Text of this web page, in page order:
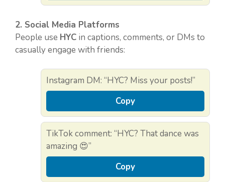
2. Social Media Platforms
People use HYC in captions, comments, or DMs to
casually engage with friends:
Instagram DM: “HYC? Miss your posts!”
Copy
TikTok comment: “HYC? That dance was
amazing 😍”
Copy